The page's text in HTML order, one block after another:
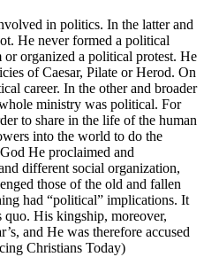
in politics. In the latter and
He never formed a political
organized a political protest. He
of Caesar, Pilate or Herod. On
career. In the other and broader
ministry was political. For
to share in the life of the human
into the world to do the
He proclaimed and
different social organization,
those of the old and fallen
had “political” implications. It
quo. His kingship, moreover,
and He was therefore accused
Christians Today)